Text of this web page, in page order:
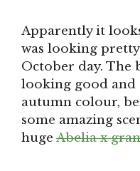
Apparently it
was looking
October day. The
looking good and
autumn colour,
some amazing
huge Abelia x